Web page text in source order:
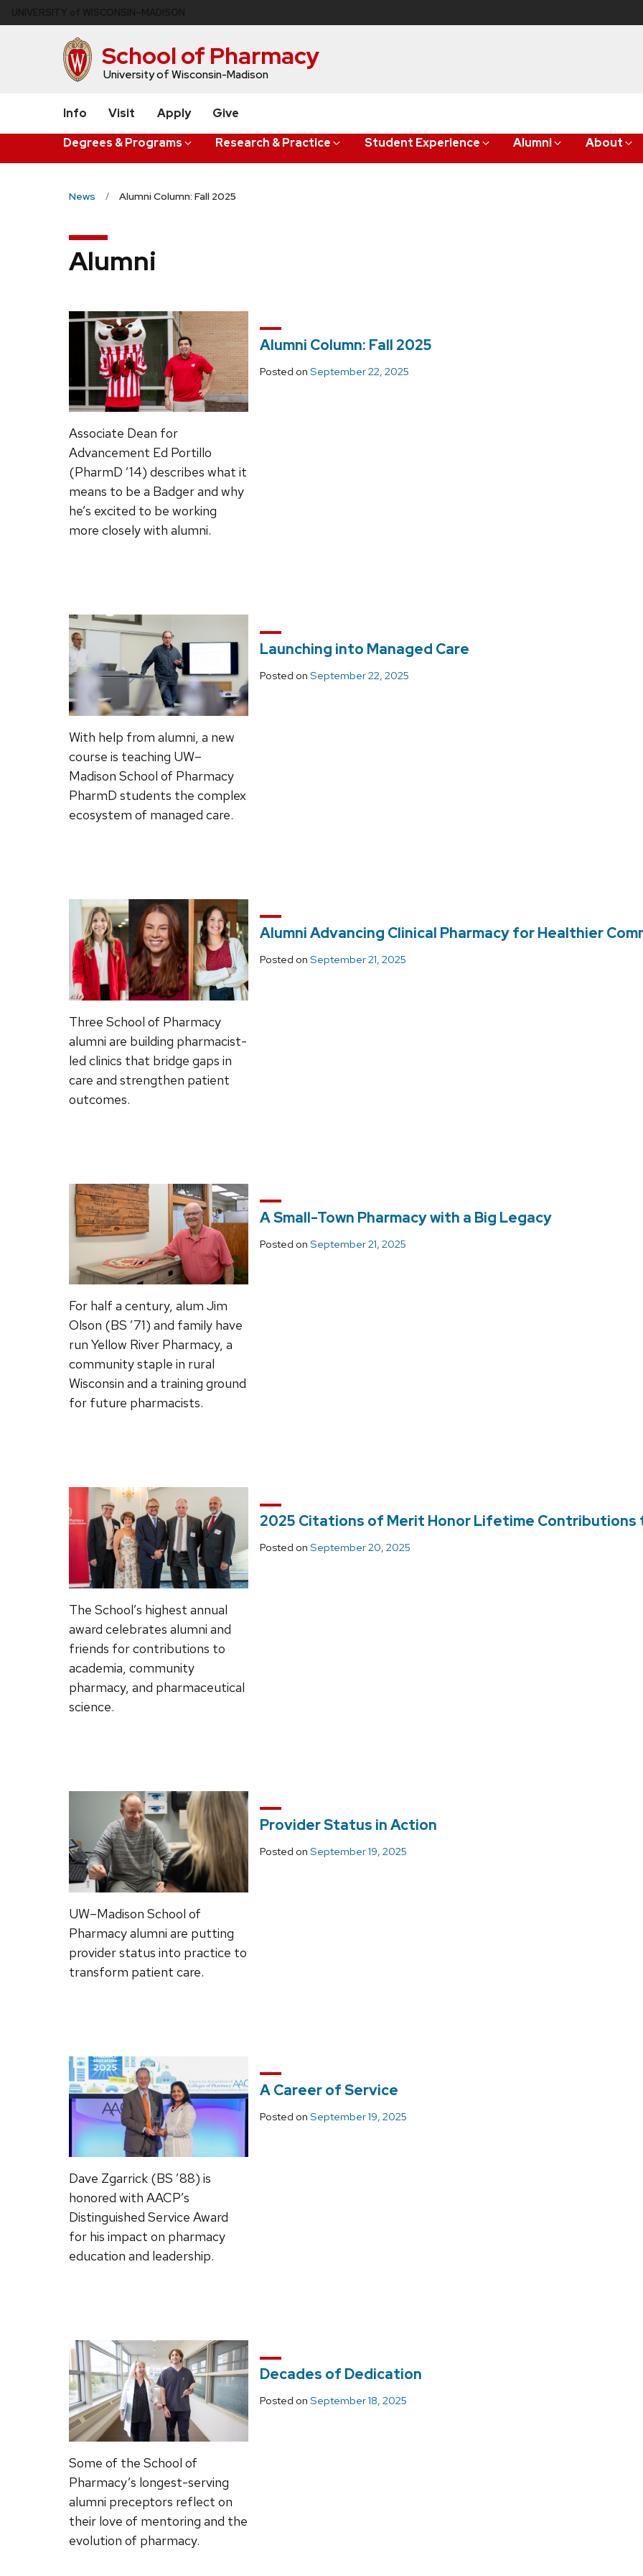
to
School of Pharmacy
University of Wisconsin-Madison
Degrees & Programs Research & Practice Student Experience Alumni About
Info Visit Apply Give
News Alumni Column: Fall 2025
Alumni
Alumni Column: Fall 2025
Posted on September 22, 2025
Associate Dean for
Advancement Ed Portillo
(PharmD ’14) describes what it
means to be a Badger and why
he’s excited to be working
more closely with alumni.
Launching into Managed Care
Posted on September 22, 2025
With help from alumni, a new
course is teaching UW–
Madison School of Pharmacy
PharmD students the complex
ecosystem of managed care.
Alumni Advancing Clinical Pharmacy for Healthier
Posted on September 21, 2025
Three School of Pharmacy
alumni are building pharmacist-
led clinics that bridge gaps in
care and strengthen patient
outcomes.
A Small-Town Pharmacy with a Big Legacy
Posted on September 21, 2025
For half a century, alum Jim
Olson (BS ’71) and family have
run Yellow River Pharmacy, a
community staple in rural
Wisconsin and a training ground
for future pharmacists.
2025 Citations of Merit Honor Lifetime Contributions
Posted on September 20, 2025
The School’s highest annual
award celebrates alumni and
friends for contributions to
academia, community
pharmacy, and pharmaceutical
science.
Provider Status in Action
Posted on September 19, 2025
UW–Madison School of
Pharmacy alumni are putting
provider status into practice to
transform patient care.
A Career of Service
Posted on September 19, 2025
Dave Zgarrick (BS ’88) is
honored with AACP’s
Distinguished Service Award
for his impact on pharmacy
education and leadership.
Decades of Dedication
Posted on September 18, 2025
Some of the School of
Pharmacy’s longest-serving
alumni preceptors reflect on
their love of mentoring and the
evolution of pharmacy.